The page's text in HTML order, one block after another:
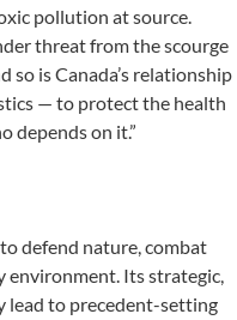
pollution at source.
threat from the scourge
so is Canada’s relationship
— to protect the health
depends on it.”
defend nature, combat
environment. Its strategic,
lead to precedent-setting